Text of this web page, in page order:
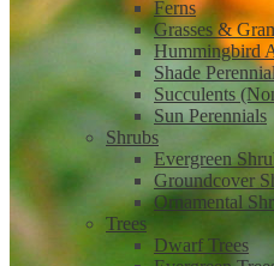
Ferns
Grasses &
Hummingbird
Shade
Succulents
Sun Perennials
Shrubs
Evergreen
Groundcover
Ornamental
Trees
Dwarf Trees